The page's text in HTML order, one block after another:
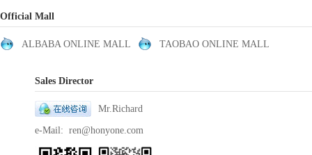
Official Mall
ALBABA ONLINE MALL TAOBAO ONLINE MALL
Sales Director
Mr.Richard
e-Mail: ren@honyone.com